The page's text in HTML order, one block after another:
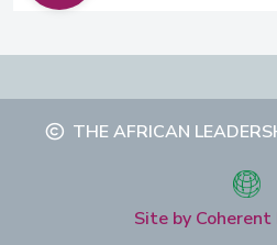
THE AFRICAN
Site by